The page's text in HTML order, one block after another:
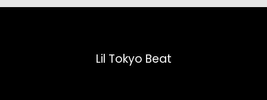
Lil Tokyo Beat